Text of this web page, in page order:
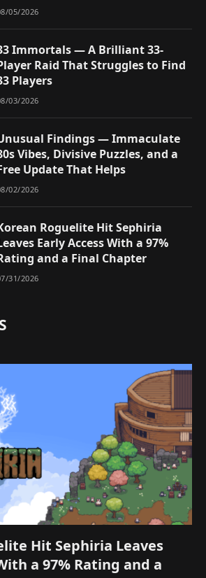
05/2026
Immortals — A Brilliant 33-
Raid That Struggles to Find
Players
03/2026
Findings — Immaculate
Vibes, Divisive Puzzles, and a
Update That Helps
02/2026
Roguelite Hit Sephiria
Early Access With a 97%
and a Final Chapter
31/2026
Hit Sephiria Leaves
a 97% Rating and a